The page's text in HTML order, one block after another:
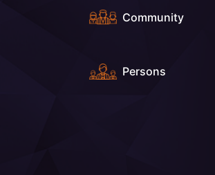
Community
Persons